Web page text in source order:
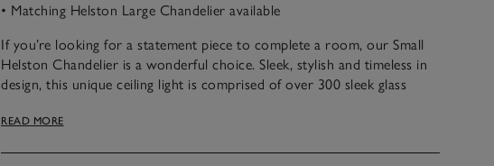
• Matching Helston Large Chandelier available
If you’re looking for a statement piece to complete a room, our Small
Helston Chandelier is a wonderful choice. Sleek, stylish and timeless in
design, this unique ceiling light is comprised of over 300 sleek glass
from a silver-coloured frame, we think this light exudes elegance.
Please note that electrical goods can only be returned if faulty, or with
READ MORE